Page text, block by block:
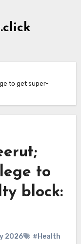
to get super-
to
block:
2026 #Health